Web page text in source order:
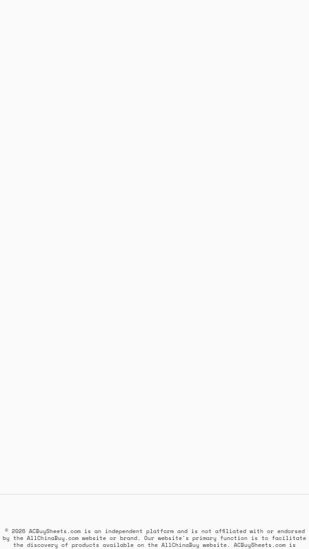
© 2026 ACBuySheets.com is an independent platform and is not affiliated with or endorsed
by the AllChinaBuy.com website or brand. Our website's primary function is to facilitate
the discovery of products available on the AllChinaBuy website. ACBuySheets.com is